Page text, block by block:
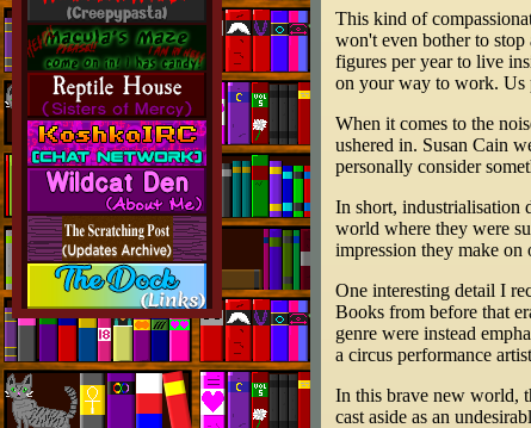
This kind of
won't even bother to
figures per year to live
on your way to work. Us
When it comes to the
ushered in. Susan Cain
personally consider
In short, industrialisation
world where they were
impression they make on
One interesting detail I
Books from before that
genre were instead
a circus performance
In this brave new world,
cast aside as an